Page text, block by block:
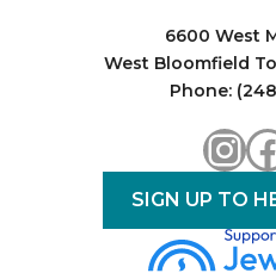
6600 West
West Bloomfield
Phone:
SIGN UP TO